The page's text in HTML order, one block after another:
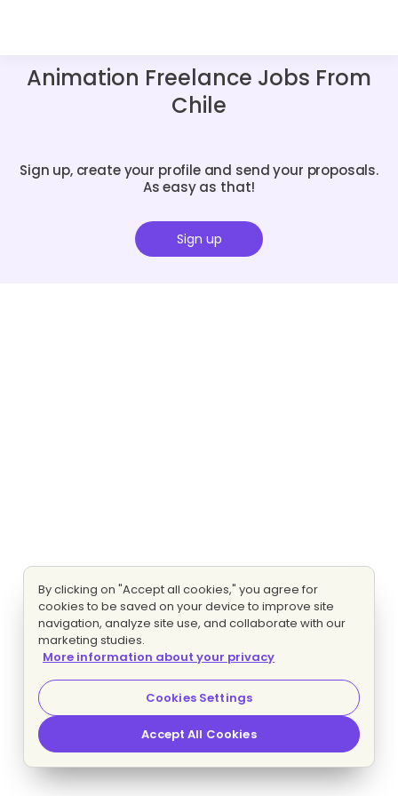
Animation Freelance Jobs From
Chile
Sign up, create your profile and send your proposals.
As easy as that!
Sign up
By clicking on "Accept all cookies," you agree for
cookies to be saved on your device to improve site
navigation, analyze site use, and collaborate with our
marketing studies.
More information about your privacy
Cookies Settings
Accept All Cookies